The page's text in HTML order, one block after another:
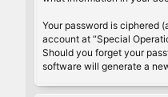
Your password is ciphered
account at “Special
Should you forget your
software will generate a